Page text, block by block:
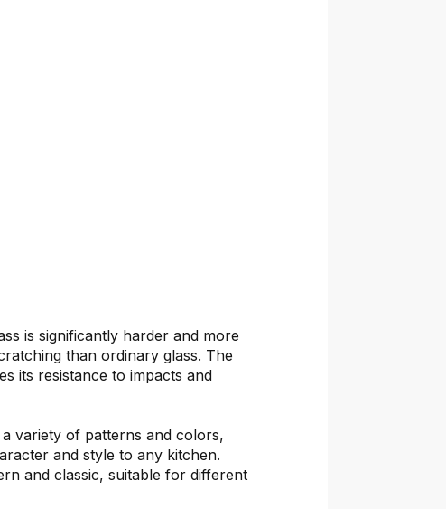
is significantly harder and more
than ordinary glass. The
its resistance to impacts and
variety of patterns and colors,
and style to any kitchen.
and classic, suitable for different